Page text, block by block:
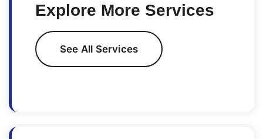
Explore More Services
See All Services